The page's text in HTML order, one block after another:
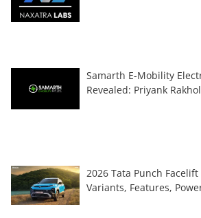
Samarth E-Mobility
Revealed: Priyank
2026 Tata Punch
Variants, Features,